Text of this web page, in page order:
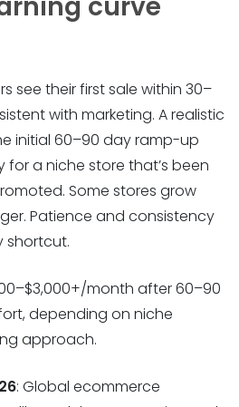
curve
see their first sale within 30–
with marketing. A realistic
initial 60–90 day ramp-up
for a niche store that’s been
Some stores grow
Patience and consistency
shortcut.
month after 60–90
depending on niche
approach.
: Global ecommerce